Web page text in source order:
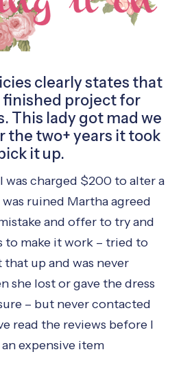
clearly states that
finished project for
This lady got mad we
the two+ years it took
it up.
was charged $200 to alter a
was ruined Martha agreed
and offer to try and
to make it work – tried to
up and was never
she lost or gave the dress
– but never contacted
read the reviews before I
expensive item